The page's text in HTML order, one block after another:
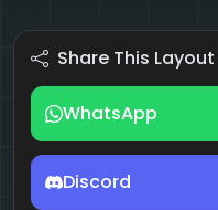
Share This Layout
WhatsApp
Discord